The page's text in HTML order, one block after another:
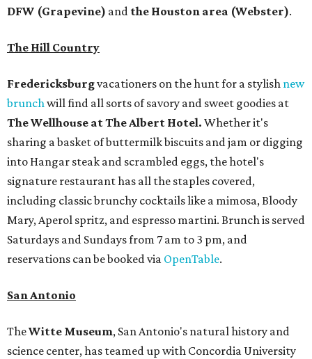
DFW (Grapevine) and the Houston area (Webster).
The Hill Country
Fredericksburgvacationers on the hunt for a stylish new
brunchwill find all sorts of savory and sweet goodies at
The Wellhouse atThe Albert Hotel. Whether it's
sharing a basket of buttermilk biscuits and jam or digging
into Hangar steak and scrambled eggs, the hotel's
signature restaurant has all the staples covered,
including classic brunchy cocktails like a mimosa, Bloody
Mary, Aperol spritz, and espresso martini. Brunch is served
Saturdays and Sundays from 7 am to 3 pm, and
reservations can be booked via OpenTable.
San Antonio
TheWitte Museum, San Antonio's natural history and
science center, has teamed up with Concordia University